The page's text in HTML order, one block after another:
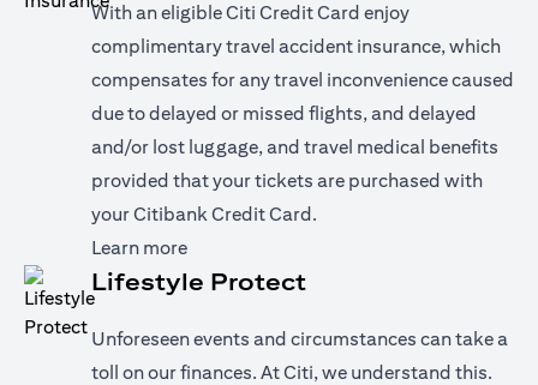
With an eligible Citi Credit Card enjoy
complimentary travel accident insurance, which
compensates for any travel inconvenience caused
due to delayed or missed flights, and delayed
and/or lost luggage, and travel medical benefits
provided that your tickets are purchased with
your Citibank Credit Card.
Learn more(opens in a new tab)
Lifestyle Protect
Unforeseen events and circumstances can take a
toll on our finances. At Citi, we understand this.